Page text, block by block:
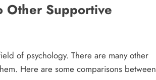
Other Supportive
of psychology. There are many other
Here are some comparisons between